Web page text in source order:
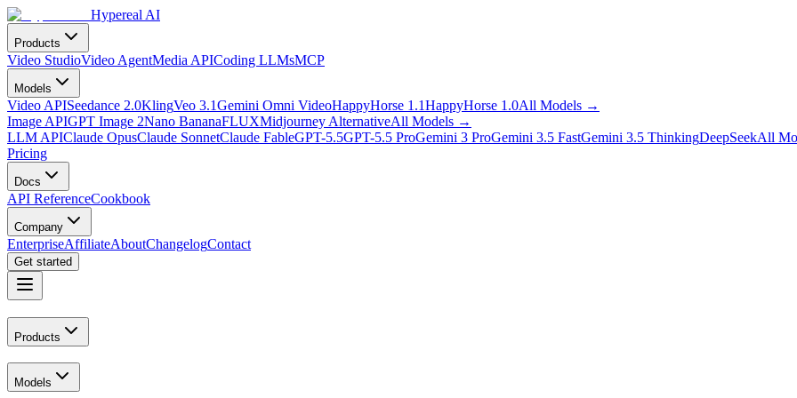
Hypereal AI
Products
Video StudioVideo AgentMedia APICoding LLMsMCP
Models
Video APISeedance 2.0KlingVeo 3.1Gemini Omni VideoHappyHorse 1.1HappyHorse 1.0All Models →
Image APIGPT Image 2Nano BananaFLUXMidjourney AlternativeAll Models →
LLM APIClaude OpusClaude SonnetClaude FableGPT-5.5GPT-5.5 ProGemini 3 ProGemini 3.5 FastGemini 3.5 ThinkingDeepSeekAll
Pricing
Docs
API ReferenceCookbook
Company
EnterpriseAffiliateAboutChangelogContact
Get started
Products
Models